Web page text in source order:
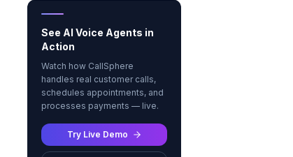
See AI Voice Agents in
Action
Watch how CallSphere
handles real customer calls,
schedules appointments, and
processes payments — live.
Try Live Demo